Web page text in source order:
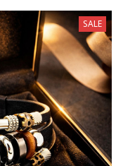
SALE